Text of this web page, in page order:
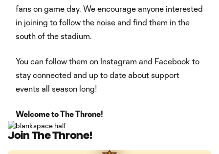
fans on game day. We encourage anyone interested
in joining to follow the noise and find them in the
south of the stadium.
You can follow them on Instagram and Facebook to
stay connected and up to date about support
events all season long!
Welcome to The Throne!
Join The Throne!